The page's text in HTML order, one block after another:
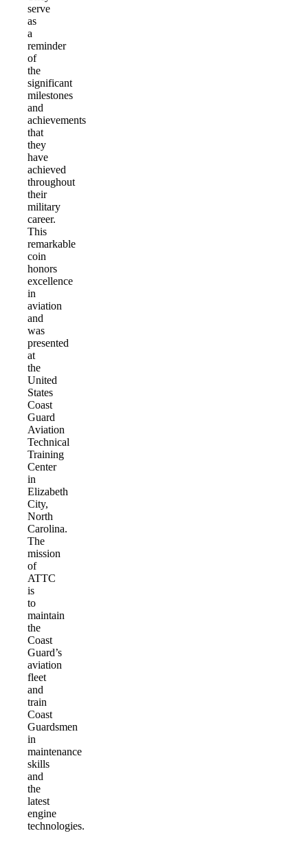
serve
as
a
reminder
of
the
significant
milestones
and
achievements
that
they
have
achieved
throughout
their
military
career.
This
remarkable
coin
honors
excellence
in
aviation
and
was
presented
at
the
United
States
Coast
Guard
Aviation
Technical
Training
Center
in
Elizabeth
City,
North
Carolina.
The
mission
of
ATTC
is
to
maintain
the
Coast
Guard’s
aviation
fleet
and
train
Coast
Guardsmen
in
maintenance
skills
and
the
latest
engine
technologies.